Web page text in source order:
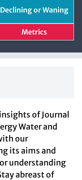
Declining or Waning
Metrics
of Journal
Water and
our
its aims and
understanding
abreast of